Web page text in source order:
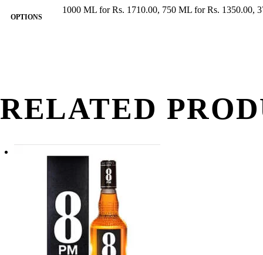
OPTIONS
1000 ML for Rs. 1710.00, 750 ML for Rs. 1350.00,
RELATED